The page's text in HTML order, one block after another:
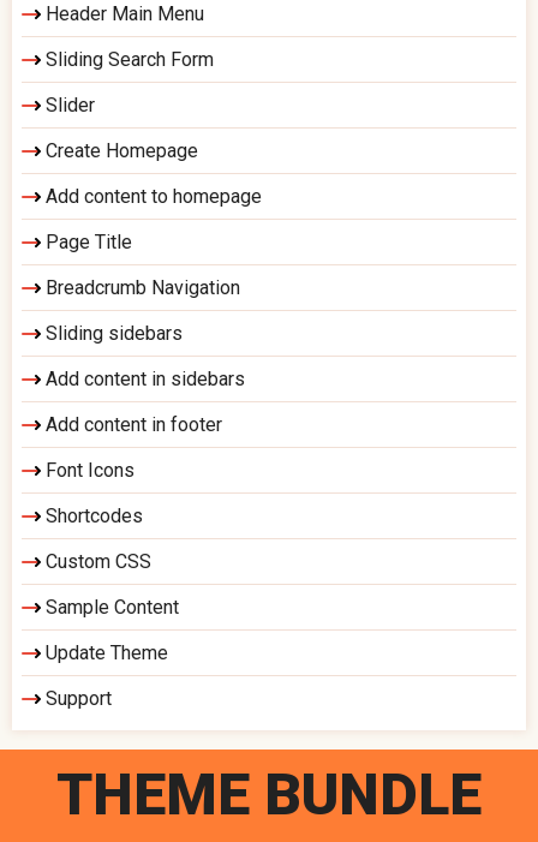
Header Main Menu
Sliding Search Form
Slider
Create Homepage
Add content to homepage
Page Title
Breadcrumb Navigation
Sliding sidebars
Add content in sidebars
Add content in footer
Font Icons
Shortcodes
Custom CSS
Sample Content
Update Theme
Support
THEME BUNDLE